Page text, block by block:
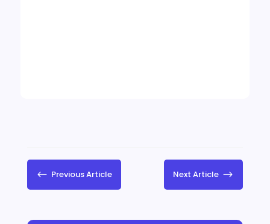
# Previous Article Next Article $